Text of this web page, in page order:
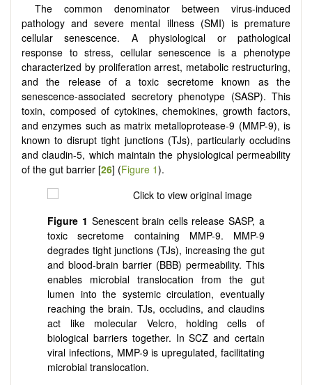
The common denominator between virus-induced
pathology and severe mental illness (SMI) is premature
cellular senescence. A physiological or pathological
response to stress, cellular senescence is a phenotype
characterized by proliferation arrest, metabolic restructuring,
and the release of a toxic secretome known as the
senescence-associated secretory phenotype (SASP). This
toxin, composed of cytokines, chemokines, growth factors,
and enzymes such as matrix metalloprotease-9 (MMP-9), is
known to disrupt tight junctions (TJs), particularly occludins
and claudin-5, which maintain the physiological permeability
of the gut barrier [26] (Figure 1).
Figure 1 Senescent brain cells release SASP, a
toxic secretome containing MMP-9. MMP-9
degrades tight junctions (TJs), increasing the gut
and blood-brain barrier (BBB) permeability. This
enables microbial translocation from the gut
lumen into the systemic circulation, eventually
reaching the brain. TJs, occludins, and claudins
act like molecular Velcro, holding cells of
biological barriers together. In SCZ and certain
viral infections, MMP-9 is upregulated, facilitating
microbial translocation.